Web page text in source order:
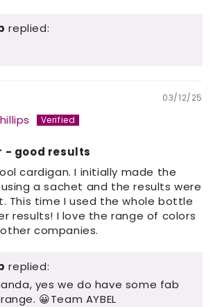
replied:
03/12/25
- good results
cardigan. I initially made the
a sachet and the results were
This time I used the whole bottle
results! I love the range of colors
companies.
replied:
yes we do have some fab
😀Team AYBEL